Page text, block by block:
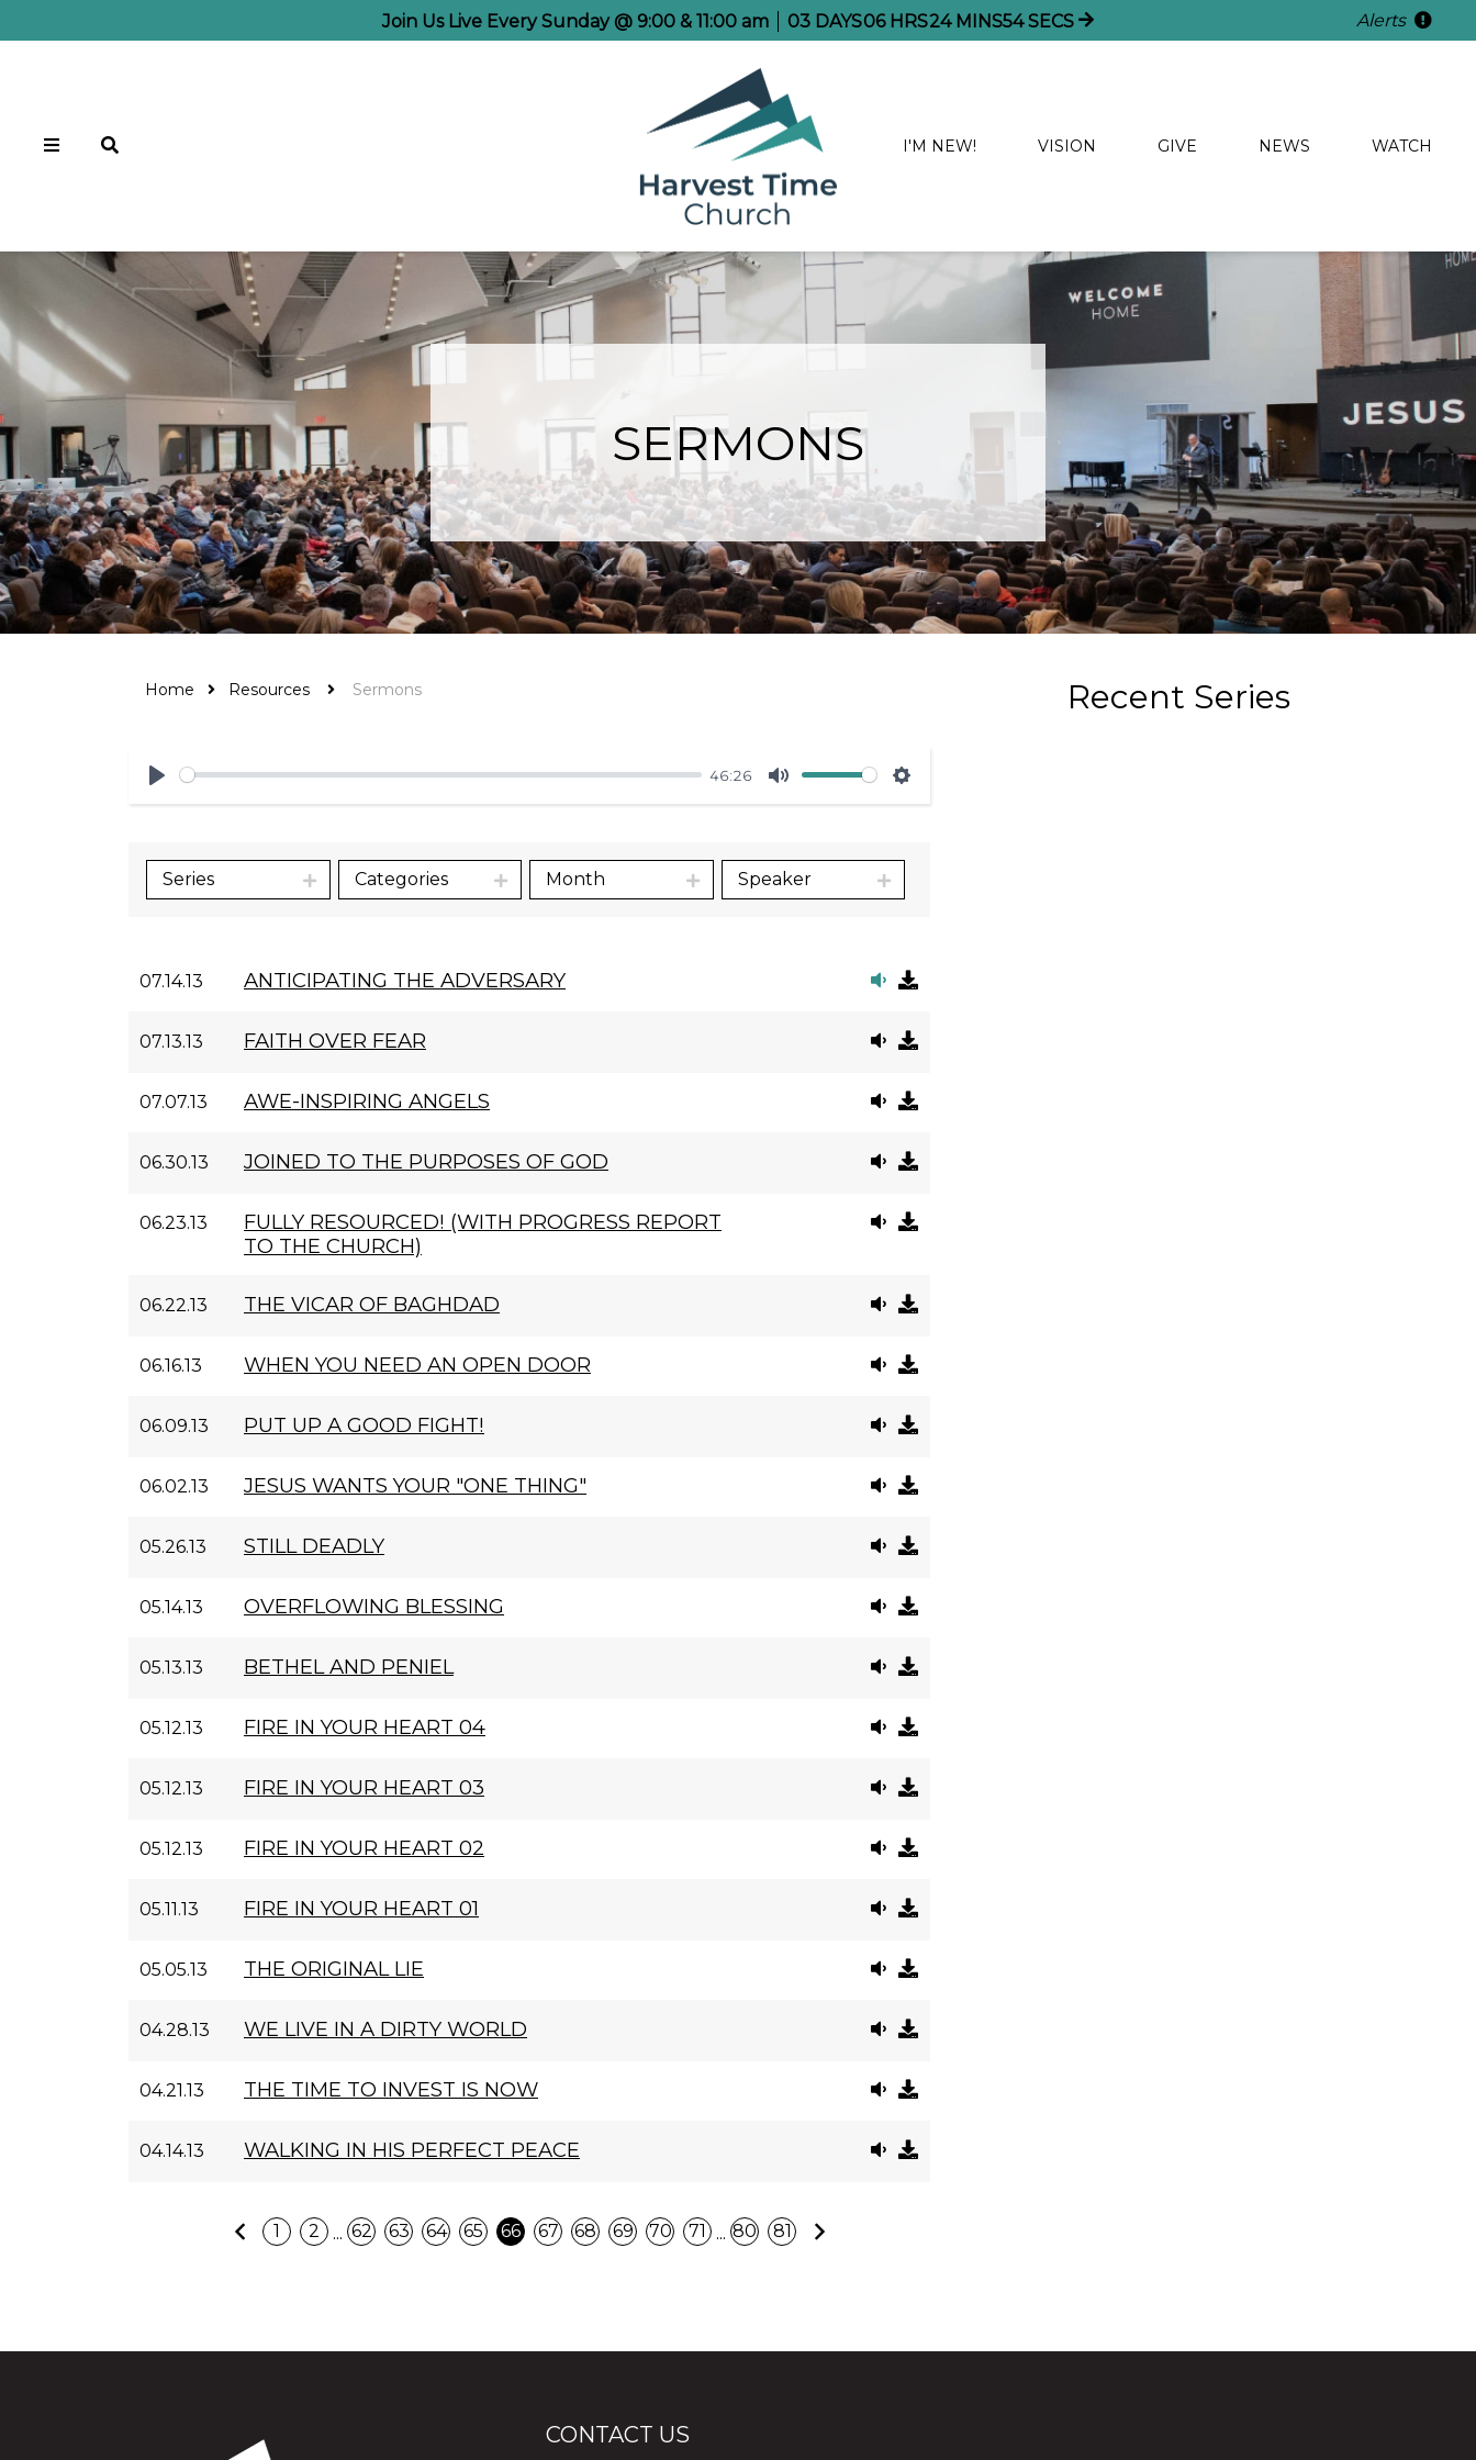
Join Us Live Every Sunday @ 9:00 & 11:00 am 03 DAYS06 HRS24 MINS54 SECS Alerts
I'M NEW! VISION GIVE NEWS WATCH
SERMONS
Home Resources Sermons
Play
46:26
Mute Settings
Series Categories Month Speaker
07.14.13 ANTICIPATING THE ADVERSARY
07.13.13 FAITH OVER FEAR
07.07.13 AWE-INSPIRING ANGELS
06.30.13 JOINED TO THE PURPOSES OF GOD
06.23.13
FULLY RESOURCED! (WITH PROGRESS REPORT
TO THE CHURCH)
06.22.13 THE VICAR OF BAGHDAD
06.16.13 WHEN YOU NEED AN OPEN DOOR
06.09.13 PUT UP A GOOD FIGHT!
06.02.13 JESUS WANTS YOUR "ONE THING"
05.26.13 STILL DEADLY
05.14.13 OVERFLOWING BLESSING
05.13.13 BETHEL AND PENIEL
05.12.13 FIRE IN YOUR HEART 04
05.12.13 FIRE IN YOUR HEART 03
05.12.13 FIRE IN YOUR HEART 02
05.11.13 FIRE IN YOUR HEART 01
05.05.13 THE ORIGINAL LIE
04.28.13 WE LIVE IN A DIRTY WORLD
04.21.13 THE TIME TO INVEST IS NOW
04.14.13 WALKING IN HIS PERFECT PEACE
Previous
1 2 ... 62 63 64 65 66 67 68 69 70 71 ... 80 81
Recent Series
CONTACT US